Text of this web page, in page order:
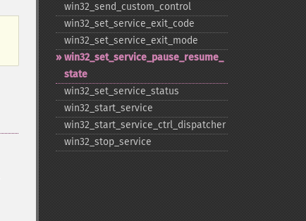
win32_​send_​custom_​control
win32_​set_​service_​exit_​code
win32_​set_​service_​exit_​mode
win32_​set_​service_​pause_​resume_​
state
win32_​set_​service_​status
win32_​start_​service
win32_​start_​service_​ctrl_​dispatcher
win32_​stop_​service